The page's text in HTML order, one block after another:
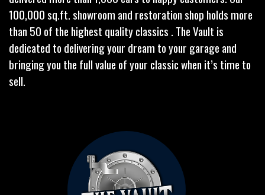
100,000 sq.ft. showroom and restoration shop holds more
than 50 of the highest quality classics . The Vault is
dedicated to delivering your dream to your garage and
bringing you the full value of your classic when it’s time to
sell.